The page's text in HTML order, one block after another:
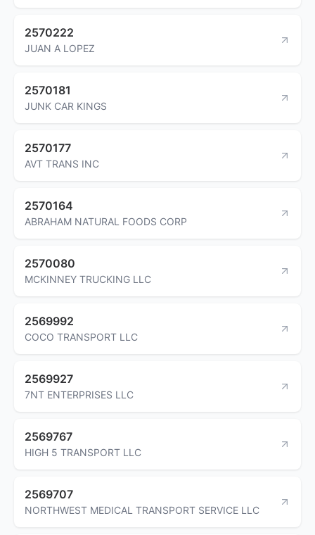
2570222
JUAN A LOPEZ
2570181
JUNK CAR KINGS
2570177
AVT TRANS INC
2570164
ABRAHAM NATURAL FOODS CORP
2570080
MCKINNEY TRUCKING LLC
2569992
COCO TRANSPORT LLC
2569927
7NT ENTERPRISES LLC
2569767
HIGH 5 TRANSPORT LLC
2569707
NORTHWEST MEDICAL TRANSPORT SERVICE LLC